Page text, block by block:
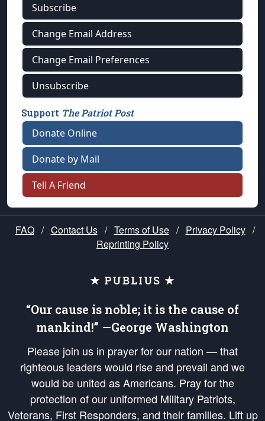
Subscribe
Change Email Address
Change Email Preferences
Unsubscribe
Support The Patriot Post
Donate Online
Donate by Mail
Tell A Friend
FAQ / Contact Us / Terms of Use / Privacy Policy /
Reprinting Policy
★ PUBLIUS ★
“Our cause is noble; it is the cause of
mankind!” —George Washington
Please join us in prayer for our nation — that
righteous leaders would rise and prevail and we
would be united as Americans. Pray for the
protection of our uniformed Military Patriots,
Veterans, First Responders, and their families. Lift up